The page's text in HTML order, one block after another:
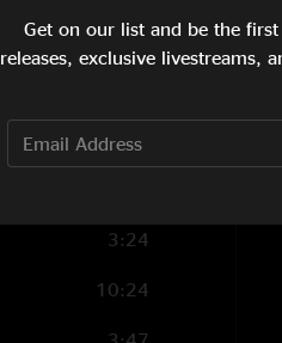
3:36
8:54
3:24
10:24
Get on our list and be the
releases, exclusive livestreams,